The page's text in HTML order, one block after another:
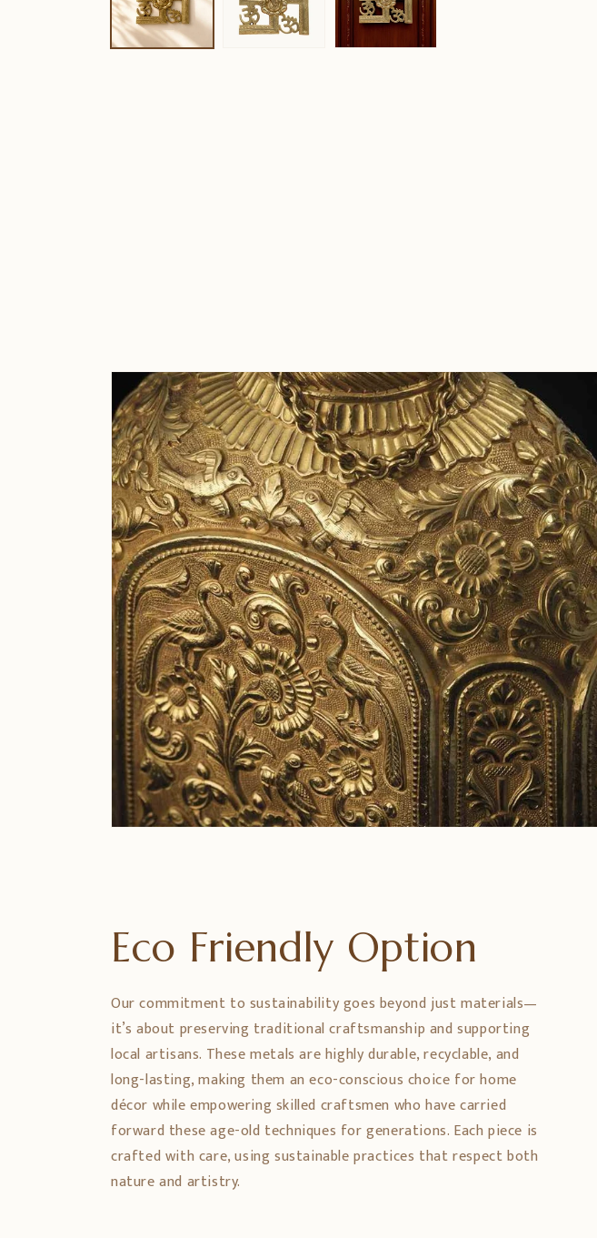
Eco Friendly Option
Our commitment to sustainability goes beyond just materials—
it’s about preserving traditional craftsmanship and supporting
local artisans. These metals are highly durable, recyclable, and
long-lasting, making them an eco-conscious choice for home
décor while empowering skilled craftsmen who have carried
forward these age-old techniques for generations. Each piece is
crafted with care, using sustainable practices that respect both
nature and artistry.